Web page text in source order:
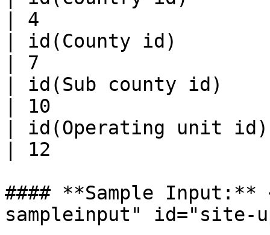
| 4
| id(County id)
| 7
| id(Sub county id)
| 10
| id(Operating unit
| 12
#### **Sample
sampleinput" id="site-